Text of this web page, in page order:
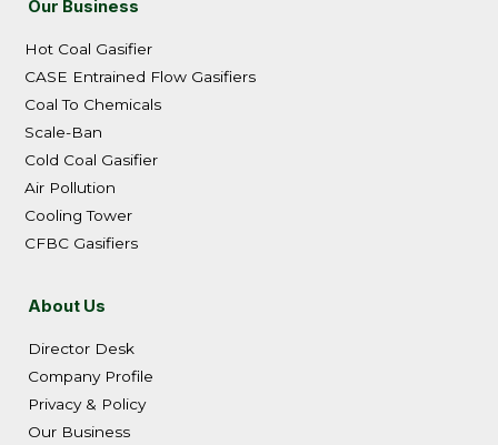
Our Business
Hot Coal Gasifier
CASE Entrained Flow Gasifiers
Coal To Chemicals
Scale-Ban
Cold Coal Gasifier
Air Pollution
Cooling Tower
CFBC Gasifiers
About Us
Director Desk
Company Profile
Privacy & Policy
Our Business